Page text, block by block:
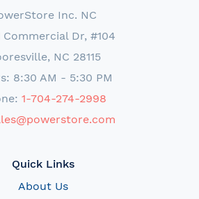
Inc. NC
Commercial Dr, #104
NC 28115
8:30 AM - 5:30 PM
1-704-274-2998
Quick Links
About Us